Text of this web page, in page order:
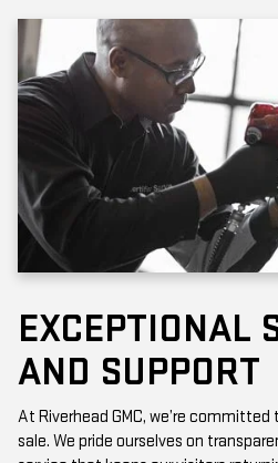
EXCEPTIONAL
AND SUPPORT
At Riverhead GMC, we’re
service that keeps our visitors
provide detailed information about